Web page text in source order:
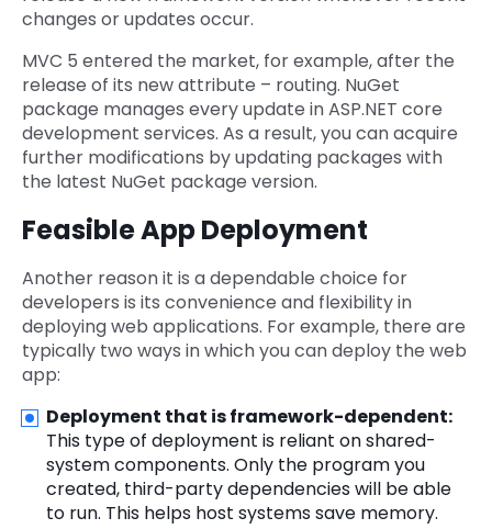
changes or updates occur.
MVC 5 entered the market, for example, after the
release of its new attribute – routing. NuGet
package manages every update in ASP.NET core
development services. As a result, you can acquire
further modifications by updating packages with
the latest NuGet package version.
Feasible App Deployment
Another reason it is a dependable choice for
developers is its convenience and flexibility in
deploying web applications. For example, there are
typically two ways in which you can deploy the web
app:
Deployment that is framework-dependent:
This type of deployment is reliant on shared-
system components. Only the program you
created, third-party dependencies will be able
to run. This helps host systems save memory.